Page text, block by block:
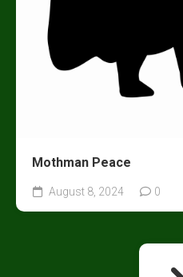
Mothman Peace
August 8, 2024 0